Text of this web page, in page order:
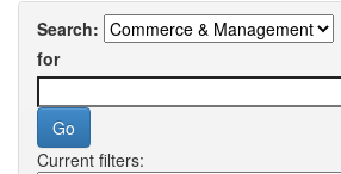
Search:
for
Current filters: